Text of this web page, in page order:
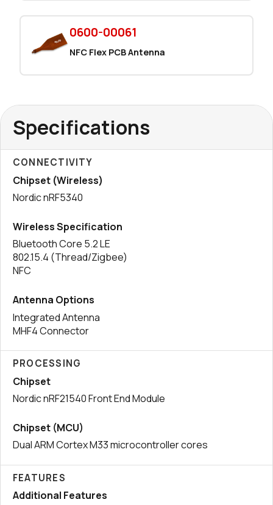
0600-00061
NFC Flex PCB Antenna
Specifications
CONNECTIVITY
Chipset (Wireless)
Nordic nRF5340
Wireless Specification
Bluetooth Core 5.2 LE
802.15.4 (Thread/Zigbee)
NFC
Antenna Options
Integrated Antenna
MHF4 Connector
PROCESSING
Chipset
Nordic nRF21540 Front End Module
Chipset (MCU)
Dual ARM Cortex M33 microcontroller cores
FEATURES
Additional Features